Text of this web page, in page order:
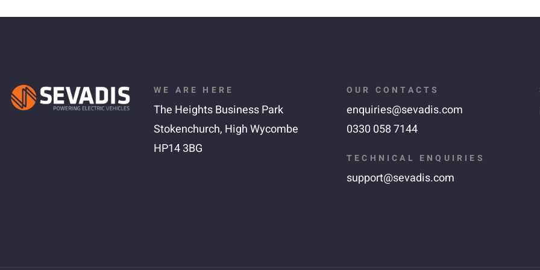
WE ARE HERE
The Heights Business Park
Stokenchurch, High Wycombe
HP14 3BG
OUR CONTACTS
enquiries@sevadis.com
0330 058 7144
TECHNICAL ENQUIRIES
support@sevadis.com